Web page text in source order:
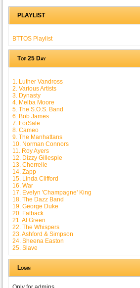
PLAYLIST
BTTOS Playlist
Top 25 Day
1. Luther Vandross
2. Various Artists
3. Dynasty
4. Melba Moore
5. The S.O.S. Band
6. Bob James
7. ForSale
8. Cameo
9. The Manhattans
10. Norman Connors
11. Roy Ayers
12. Dizzy Gillespie
13. Cherrelle
14. Zapp
15. Linda Clifford
16. War
17. Evelyn 'Champagne' King
18. The Dazz Band
19. George Duke
20. Fatback
21. Al Green
22. The Whispers
23. Ashford & Simpson
24. Sheena Easton
25. Slave
Login